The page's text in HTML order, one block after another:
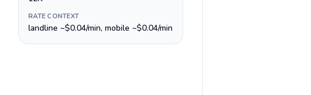
RATE CONTEXT
landline ~$0.04/min, mobile ~$0.04/min